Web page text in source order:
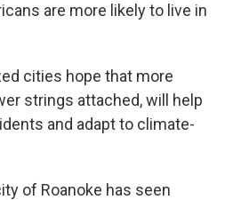
are more likely to live in
cities hope that more
strings attached, will help
and adapt to climate-
of Roanoke has seen